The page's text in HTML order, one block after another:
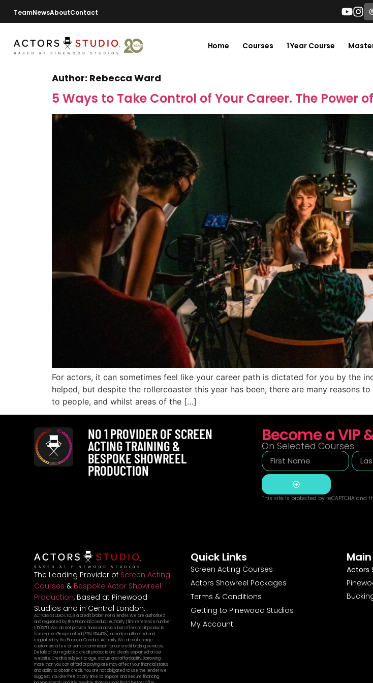
TeamNewsAboutContact
Home Courses 1 Year Course
Author: Rebecca Ward
5 Ways to Take Control of Your Career. The Power
For actors, it can sometimes feel like your career path is dictated for you by the
helped, but despite the rollercoaster this year has been, there are many reasons
to people, and whilst areas of the […]
NO 1 PROVIDER OF SCREEN
ACTING TRAINING &
BESPOKE SHOWREEL
PRODUCTION
Become a VIP
On Selected Courses
Alternative:
This site is protected by reCAPTCHA and
The Leading Provider of Screen Acting
Courses & Bespoke Actor Showreel
Production, Based at Pinewood
Studios and in Central London.
ACTORS STUDIO LTD, is a credit broker, not a lender. We are authorised
and regulated by the Financial Conduct Authority (firm reference number:
1050571). We do not provide financial advice but offer credit products
from Humm Group Limited (FRN: 954478), a lender authorised and
regulated by the Financial Conduct Authority. We do not charge
customers a fee or earn a commission for our credit broking services.
Details of our regulated credit products are clearly explained on our
website. Credit is subject to age, status, and affordability. Borrowing
more than you can afford or paying late may affect your financial status
and ability to obtain credit. You are not obligated to use the lender we
suggest. You are free at any time to explore and secure financing
Quick Links
Screen Acting Courses
Actors Showreel Packages
Terms & Conditions
Getting to Pinewood Studios
My Account
Actors